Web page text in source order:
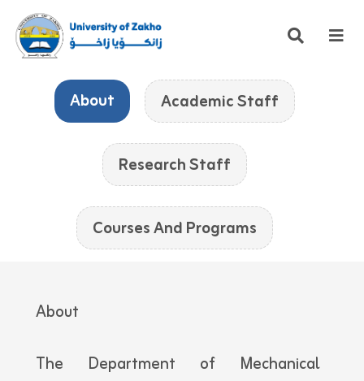
About Academic Staff
Research Staff
Courses And Programs
About
The Department of Mechanical